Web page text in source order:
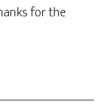
for the